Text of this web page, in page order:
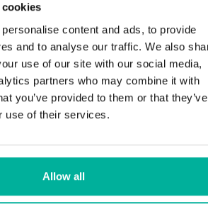
content and ads, to provide
and to analyse our traffic. We also
use of our site with our social media,
partners who may combine it with
you’ve provided to them or that they’ve
use of their services.
Allow all
support in Swedish and English
with your website and email,
starting from scratch or moving
or email to us
to your device if needed